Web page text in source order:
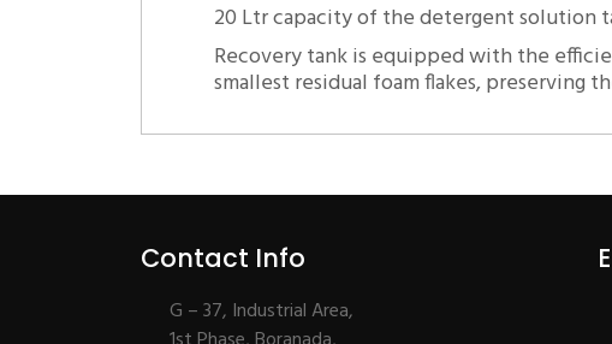
20 Ltr capacity of the detergent solution
Recovery tank is equipped with the
smallest residual foam flakes, preserving
Contact Info
G – 37, Industrial Area,